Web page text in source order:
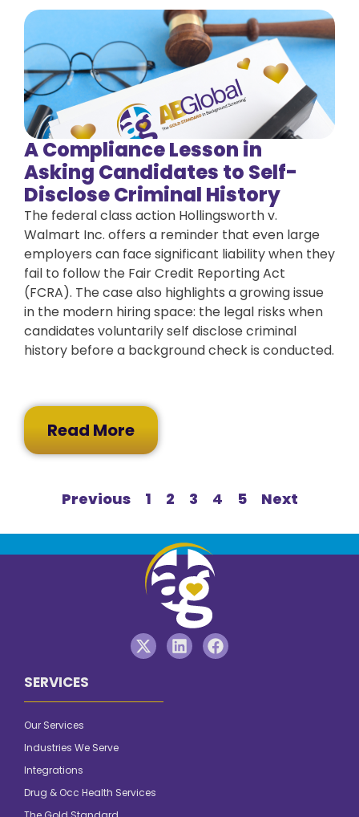
A Compliance Lesson in
Asking Candidates to Self-
Disclose Criminal History
The federal class action Hollingsworth v.
Walmart Inc. offers a reminder that even large
employers can face significant liability when they
fail to follow the Fair Credit Reporting Act
(FCRA). The case also highlights a growing issue
in the modern hiring space: the legal risks when
candidates voluntarily self disclose criminal
history before a background check is conducted.
Read More
Previous 1 2 3 4 5 Next
SERVICES
Our Services
Industries We Serve
Integrations
Drug & Occ Health Services